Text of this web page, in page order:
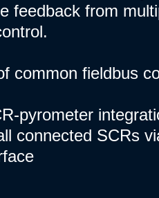
feedback from
fieldbus
pyrometer
SCRs